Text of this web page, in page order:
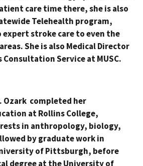
care time there, she is also
Telehealth program,
expert stroke care to even the
She is also Medical Director
Service at MUSC.
Ozark completed her
at Rollins College,
in anthropology, biology,
by graduate work in
of Pittsburgh, before
degree at the University of